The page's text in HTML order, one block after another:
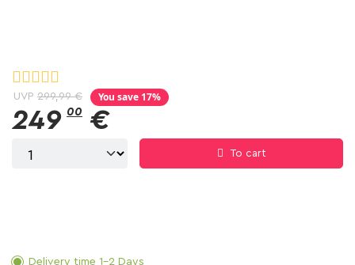
UVP 299,99 € You save 17%
249 00 €
To cart
Delivery time 1-2 Days